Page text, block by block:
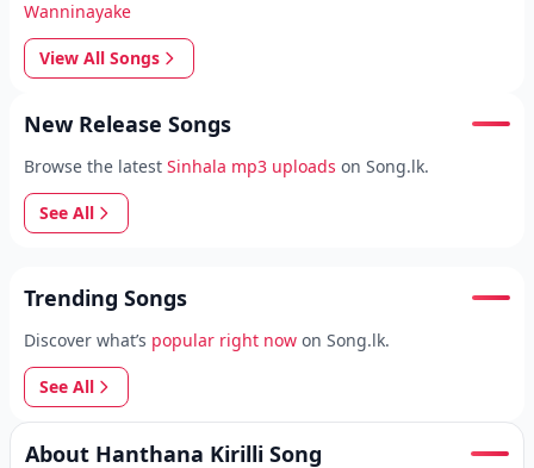
Wanninayake
View All Songs
New Release Songs
Browse the latest Sinhala mp3 uploads on Song.lk.
See All
Trending Songs
Discover what’s popular right now on Song.lk.
See All
About Hanthana Kirilli Song